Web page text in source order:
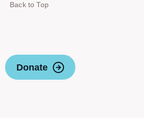
Back to Top
Donate